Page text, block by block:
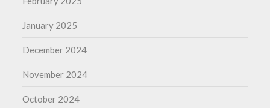
January 2025
December 2024
November 2024
October 2024